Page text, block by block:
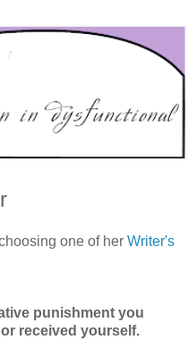
one of her Writer's
punishment you
received yourself.